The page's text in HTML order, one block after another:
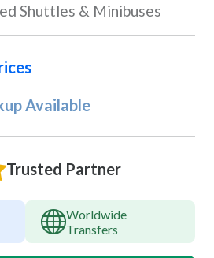
Shuttles & Minibuses
Available
Trusted Partner
Worldwide
Transfers